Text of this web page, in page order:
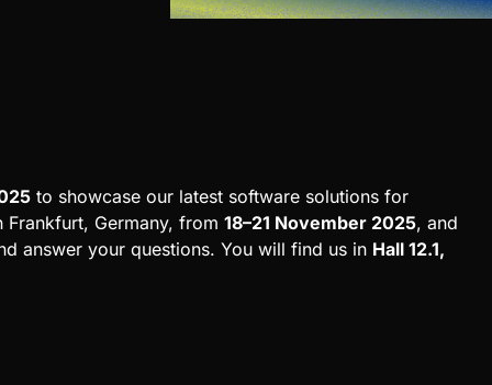
to showcase our latest software solutions for
Germany, from 18–21 November 2025, and
answer your questions. You will find us in Hall 12.1,